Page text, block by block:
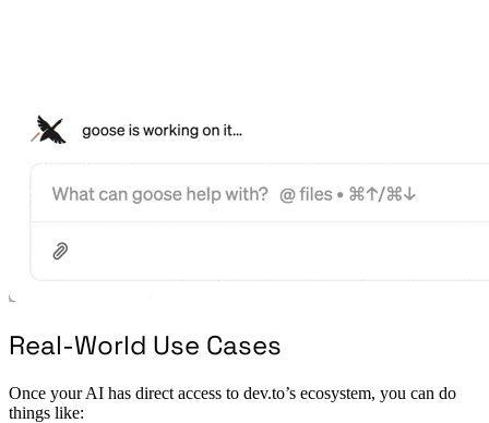
Real-World Use Cases
Once your AI has direct access to dev.to’s ecosystem, you can do
things like: